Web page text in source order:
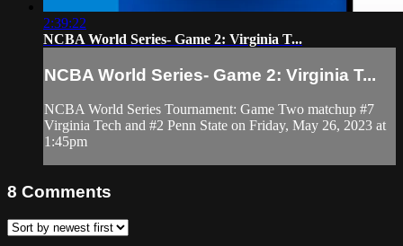
2:39:22
NCBA World Series- Game 2: Virginia T...
NCBA World Series- Game 2: Virginia T...
NCBA World Series Tournament: Game Two matchup #7
Virginia Tech and #2 Penn State on Friday, May 26, 2023 at
1:45pm
8 Comments